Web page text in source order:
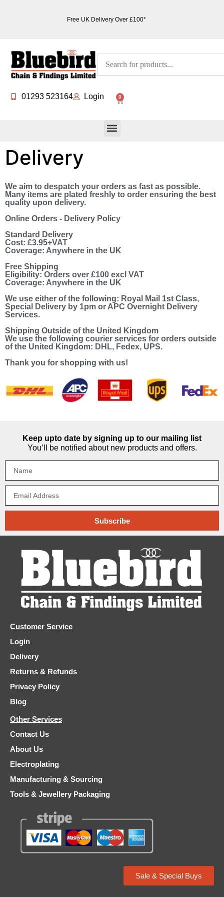
Free UK Delivery Over £100*
01293 523164 Login 0
Delivery
We aim to despatch your orders as fast as possible.
Many items are plated freshly to order ensuring the best
quality upon delivery.
Online Orders - Delivery Policy
Standard Delivery
Cost: £3.95+VAT
Coverage: Anywhere in the UK
Free Shipping
Eligibility: Orders over £100 excl VAT
Coverage: Anywhere in the UK
We use either of the following: Royal Mail 1st Class,
Special Delivery by 1pm or APC Overnight Delivery
Services.
Shipping Outside of the United Kingdom
We use the following courier services for orders outside
of the United Kingdom: DHL, Fedex, UPS.
Thank you for shopping with us!
Keep upto date by signing up to our mailing list
You’ll be notified about new products and offers.
Subscribe
Customer Service
Login
Delivery
Returns & Refunds
Privacy Policy
Blog
Other Services
Contact Us
About Us
Electroplating
Manufacturing & Sourcing
Tools & Jewellery Packaging
Sale & Special Buys